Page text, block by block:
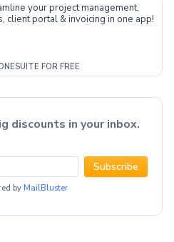
your project management,
client portal & invoicing in one app!
FOR FREE
discounts in your inbox.
Subscribe
by MailBluster